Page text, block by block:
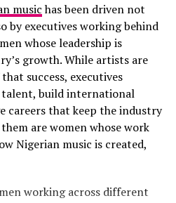
musichas been driven not
by executives working behind
whose leadership is
growth. While artists are
success, executives
talent, build international
careers that keep the industry
are women whose work
Nigerian music is created,
working across different